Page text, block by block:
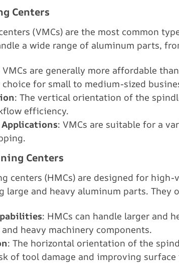
Centers
(VMCs) are the most common
a wide range of aluminum parts,
VMCs are generally more affordable
for small to medium-sized
: The vertical orientation of the
efficiency.
Applications: VMCs are suitable for a
Centers
centers (HMCs) are designed for
large and heavy aluminum parts. They
: HMCs can handle larger and
heavy machinery components.
: The horizontal orientation of the
of tool damage and improving